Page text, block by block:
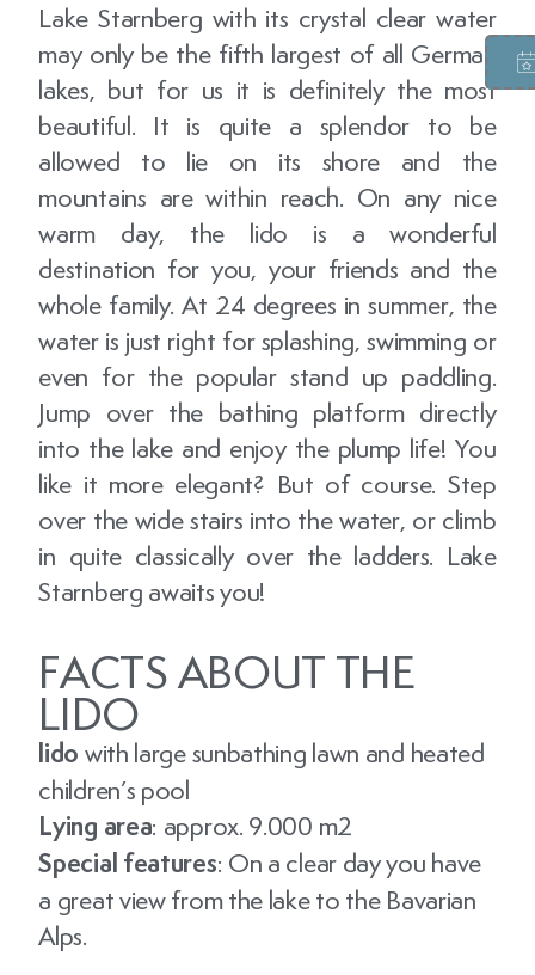
Lake Starnberg with its crystal clear water
may only be the fifth largest of all German
lakes, but for us it is definitely the most
beautiful. It is quite a splendor to be
allowed to lie on its shore and the
mountains are within reach. On any nice
warm day, the lido is a wonderful
destination for you, your friends and the
whole family. At 24 degrees in summer, the
water is just right for splashing, swimming or
even for the popular stand up paddling.
Jump over the bathing platform directly
into the lake and enjoy the plump life! You
like it more elegant? But of course. Step
over the wide stairs into the water, or climb
in quite classically over the ladders. Lake
Starnberg awaits you!
FACTS ABOUT THE
LIDO
lido with large sunbathing lawn and heated
children’s pool
Lying area: approx. 9.000 m2
Special features: On a clear day you have
a great view from the lake to the Bavarian
Alps.